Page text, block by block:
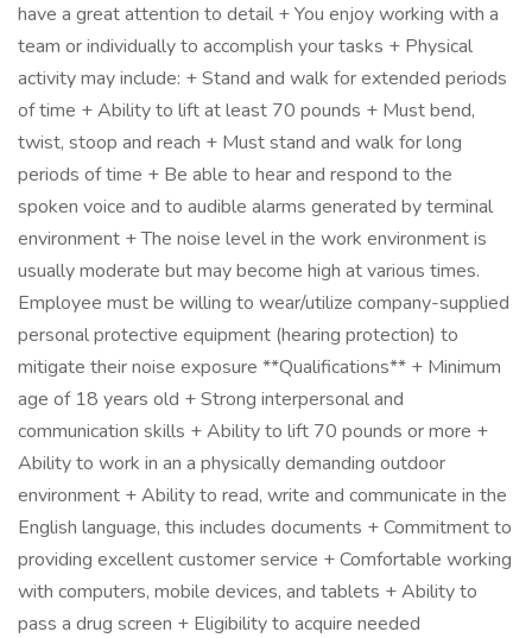
have a great attention to detail + You enjoy working with a
team or individually to accomplish your tasks + Physical
activity may include: + Stand and walk for extended periods
of time + Ability to lift at least 70 pounds + Must bend,
twist, stoop and reach + Must stand and walk for long
periods of time + Be able to hear and respond to the
spoken voice and to audible alarms generated by terminal
environment + The noise level in the work environment is
usually moderate but may become high at various times.
Employee must be willing to wear/utilize company-supplied
personal protective equipment (hearing protection) to
mitigate their noise exposure **Qualifications** + Minimum
age of 18 years old + Strong interpersonal and
communication skills + Ability to lift 70 pounds or more +
Ability to work in an a physically demanding outdoor
environment + Ability to read, write and communicate in the
English language, this includes documents + Commitment to
providing excellent customer service + Comfortable working
with computers, mobile devices, and tablets + Ability to
pass a drug screen + Eligibility to acquire needed